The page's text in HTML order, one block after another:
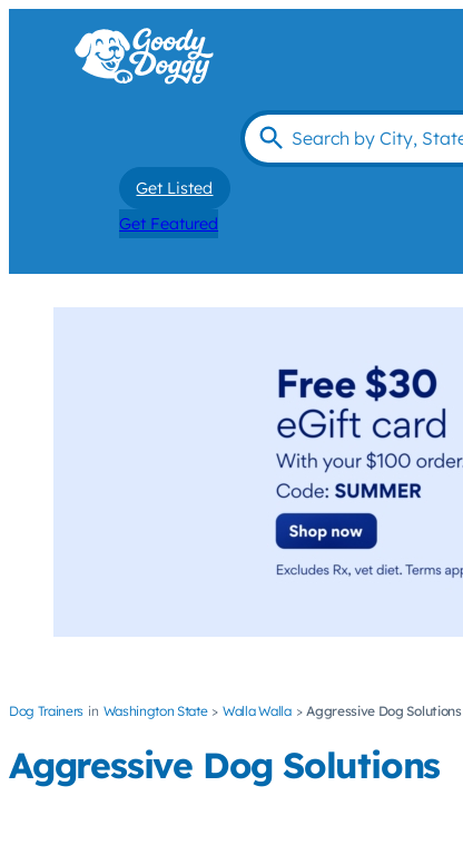
Get Listed
Get Featured
Dog Trainers Washington State Walla Walla Aggressive Dog Solutions
Aggressive Dog Solutions